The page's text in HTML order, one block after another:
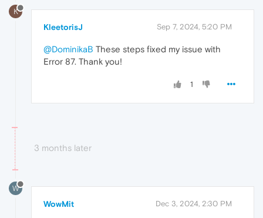
K
KleetorisJ Sep 7, 2024, 5:20 PM
@DominikaB These steps fixed my issue with
Error 87. Thank you!
1
3 months later
W
WowMit Dec 3, 2024, 2:30 PM